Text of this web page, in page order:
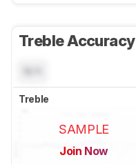
Treble Accuracy
Treble
SAMPLE
Join Now